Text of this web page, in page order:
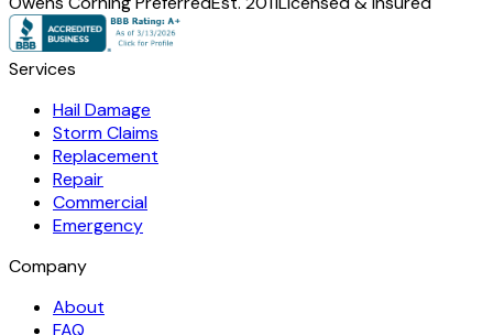
Services
Hail Damage
Storm Claims
Replacement
Repair
Commercial
Emergency
Company
About
FAQ